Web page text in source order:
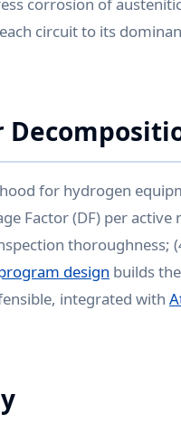
circuit to its
for hydrogen
Factor (DF) per active
thoroughness;
design builds
integrated with